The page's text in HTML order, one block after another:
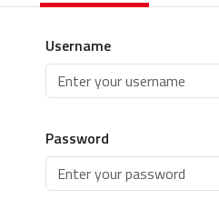
Username
Password